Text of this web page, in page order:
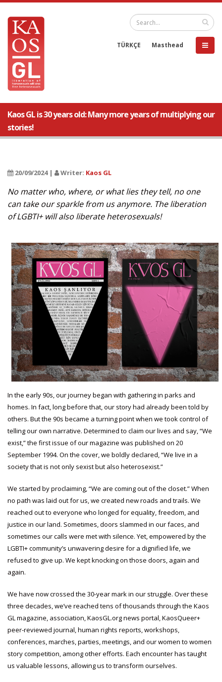
TÜRKÇE Masthead
Kaos GL is 30 years old: Many more years of multiplying our
stories!
20/09/2024 | Writer: Kaos GL
No matter who, where, or what lies they tell, no one
can take our sparkle from us anymore. The liberation
of LGBTI+ will also liberate heterosexuals!
In the early 90s, our journey began with gathering in parks and
homes. In fact, long before that, our story had already been told by
others. But the 90s became a turning point when we took control of
telling our own narrative. Determined to claim our lives and say, “We
exist,” the first issue of our magazine was published on 20
September 1994. On the cover, we boldly declared, “We live in a
society that is not only sexist but also heterosexist.”
We started by proclaiming, “We are coming out of the closet.” When
no path was laid out for us, we created new roads and trails. We
reached out to everyone who longed for equality, freedom, and
justice in our land. Sometimes, doors slammed in our faces, and
sometimes our calls were met with silence. Yet, empowered by the
LGBTI+ community’s unwavering desire for a dignified life, we
refused to give up. We kept knocking on those doors, again and
again.
We have now crossed the 30-year mark in our struggle. Over these
three decades, we’ve reached tens of thousands through the Kaos
GL magazine, association, KaosGL.org news portal, KaosQueer+
peer-reviewed journal, human rights reports, workshops,
conferences, marches, parties, meetings, and our women to women
story competition, among other efforts. Each encounter has taught
us valuable lessons, allowing us to transform ourselves.